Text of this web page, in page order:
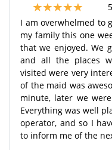
I am overwhelmed to
my family this one
that we enjoyed. We
and all the places
visited were very
of the maid was
minute, later we
Everything was well
operator, and so I
to inform me of the